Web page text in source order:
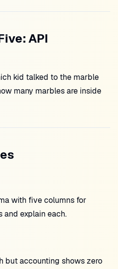
API
kid talked to the marble
many marbles are inside
with five columns for
and explain each.
but accounting shows zero